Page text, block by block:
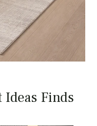
Ideas Finds